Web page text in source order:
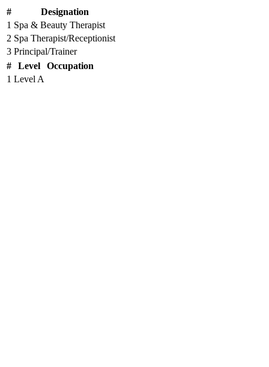
#
Designation
1 Spa & Beauty Therapist
2 Spa Therapist/Receptionist
3 Principal/Trainer
#
Level
Occupation
1 Level A